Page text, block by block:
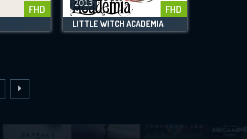
FHD 2013 FHD
LITTLE WITCH ACADEMIA